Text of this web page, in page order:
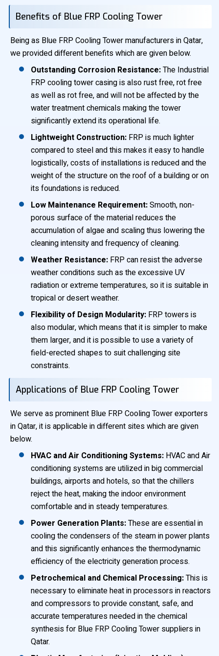
Benefits of Blue FRP Cooling Tower
Being as Blue FRP Cooling Tower manufacturers in Qatar,
we provided different benefits which are given below.
Outstanding Corrosion Resistance:The Industrial
FRP cooling tower casing is also rust free, rot free
as well as rot free, and will not be affected by the
water treatment chemicals making the tower
significantly extend its operational life.
Lightweight Construction: FRP is much lighter
compared to steel and this makes it easy to handle
logistically, costs of installations is reduced and the
weight of the structure on the roof of a building or on
its foundations is reduced.
Low Maintenance Requirement:Smooth, non-
porous surface of the material reduces the
accumulation of algae and scaling thus lowering the
cleaning intensity and frequency of cleaning.
Weather Resistance: FRP can resist the adverse
weather conditions such as the excessive UV
radiation or extreme temperatures, so it is suitable in
tropical or desert weather.
Flexibility of Design Modularity: FRP towers is
also modular, which means that it is simpler to make
them larger, and it is possible to use a variety of
field-erected shapes to suit challenging site
constraints.
Applications of Blue FRP Cooling Tower
We serve as prominent Blue FRP Cooling Tower exporters
in Qatar, it is applicable in different sites which are given
below.
HVAC and Air Conditioning Systems: HVAC and Air
conditioning systems are utilized in big commercial
buildings, airports and hotels, so that the chillers
reject the heat, making the indoor environment
comfortable and in steady temperatures.
Power Generation Plants:These are essential in
cooling the condensers of the steam in power plants
and this significantly enhances the thermodynamic
efficiency of the electricity generation process.
Petrochemical and Chemical Processing:This is
necessary to eliminate heat in processors in reactors
and compressors to provide constant, safe, and
accurate temperatures needed in the chemical
synthesis for Blue FRP Cooling Tower suppliers in
Qatar.